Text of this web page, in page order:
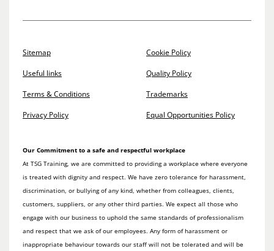
Sitemap
Useful links
Terms & Conditions
Privacy Policy
Cookie Policy
Quality Policy
Trademarks
Equal Opportunities Policy
Our Commitment to a safe and respectful workplace
At TSG Training, we are committed to providing a workplace where everyone
is treated with dignity and respect. We have zero tolerance for harassment,
discrimination, or bullying of any kind, whether from colleagues, clients,
customers, suppliers, or any other third parties. We expect all those who
engage with our business to uphold the same standards of professionalism
and respect that we ask of our employees. Any form of harassment or
inappropriate behaviour towards our staff will not be tolerated and will be